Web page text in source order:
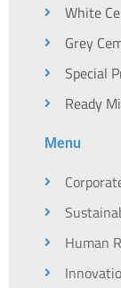
White
Grey
Special
Ready
Menu
Human